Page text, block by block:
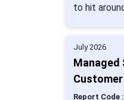
to hit
July 2026
Managed
Report Code :